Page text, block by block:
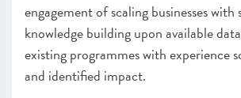
engagement of scaling businesses with
knowledge building upon available
existing programmes with experience
and identified impact.